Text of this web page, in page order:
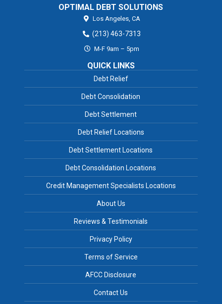
OPTIMAL DEBT SOLUTIONS
Los Angeles, CA
(213) 463-7313
M-F 9am – 5pm
QUICK LINKS
Debt Relief
Debt Consolidation
Debt Settlement
Debt Relief Locations
Debt Settlement Locations
Debt Consolidation Locations
Credit Management Specialists Locations
About Us
Reviews & Testimonials
Privacy Policy
Terms of Service
AFCC Disclosure
Contact Us